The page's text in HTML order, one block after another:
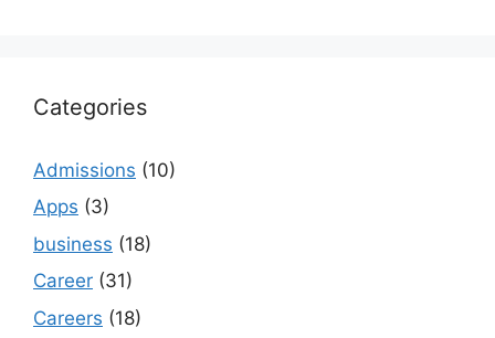
Categories
Admissions (10)
Apps (3)
business (18)
Career (31)
Careers (18)